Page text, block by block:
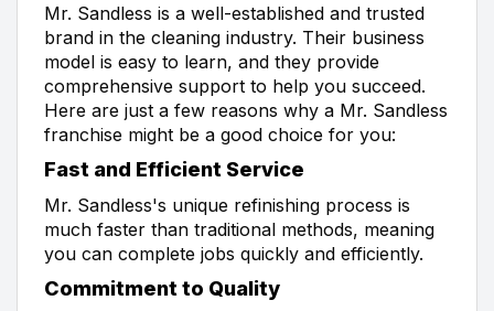
Mr. Sandless is a well-established and trusted
brand in the cleaning industry. Their business
model is easy to learn, and they provide
comprehensive support to help you succeed.
Here are just a few reasons why a Mr. Sandless
franchise might be a good choice for you:
Fast and Efficient Service
Mr. Sandless's unique refinishing process is
much faster than traditional methods, meaning
you can complete jobs quickly and efficiently.
Commitment to Quality